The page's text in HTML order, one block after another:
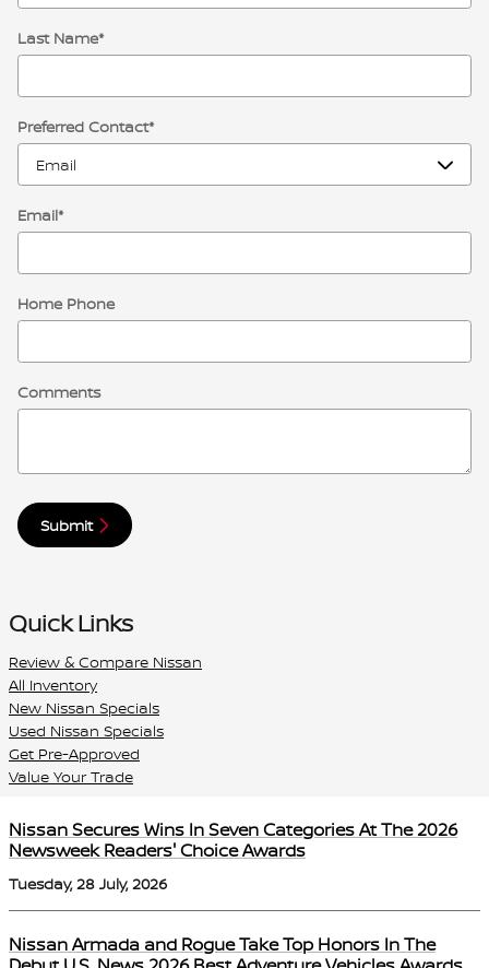
Last Name*
Preferred Contact*
Email*
Home Phone
Comments
Submit
Quick Links
Review & Compare Nissan
All Inventory
New Nissan Specials
Used Nissan Specials
Get Pre-Approved
Value Your Trade
Nissan Secures Wins In Seven Categories At The 2026
Newsweek Readers' Choice Awards
Tuesday, 28 July, 2026
Nissan Armada and Rogue Take Top Honors In The